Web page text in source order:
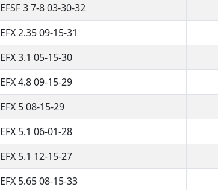
EFSF 3 7-8 03-30-32
EFX 2.35 09-15-31
EFX 3.1 05-15-30
EFX 4.8 09-15-29
EFX 5 08-15-29
EFX 5.1 06-01-28
EFX 5.1 12-15-27
EFX 5.65 08-15-33